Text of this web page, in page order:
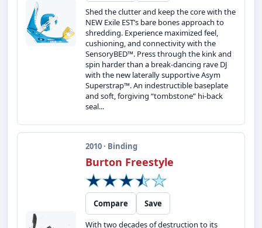
Shed the clutter and keep the core with the
NEW Exile EST’s bare bones approach to
shredding. Experience maximized feel,
cushioning, and connectivity with the
SensoryBED™. Press through the kink and
spin harder than a break-dancing rave DJ
with the new laterally supportive Asym
Superstrap™. An indestructible baseplate
and soft, forgiving “tombstone” hi-back
seal...
2010 · Binding
Burton Freestyle
Compare
Save
With two decades of destruction to its